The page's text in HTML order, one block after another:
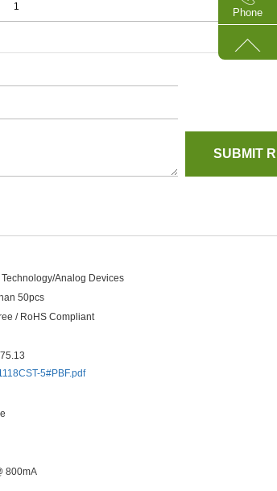
Technology/Analog Devices
50pcs
/ RoHS Compliant
5#PBF.pdf
800mA
Phone